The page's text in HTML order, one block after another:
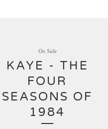
KAYE - THE
FOUR
SEASONS OF
1984
On Sale